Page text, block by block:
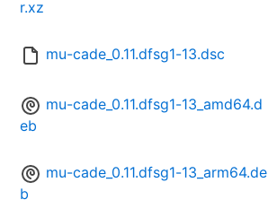
r.xz
mu-cade_0.11.dfsg1-13.dsc
mu-cade_0.11.dfsg1-13_amd64.d
eb
mu-cade_0.11.dfsg1-13_arm64.de
b